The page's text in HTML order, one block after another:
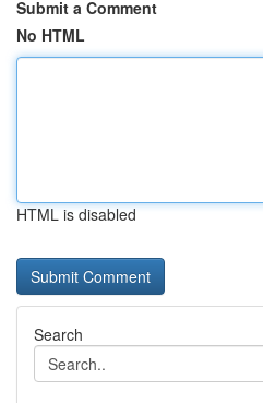
Submit a Comment
No HTML
HTML is disabled
Search